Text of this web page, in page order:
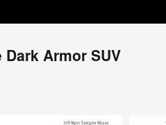
Armor SUV